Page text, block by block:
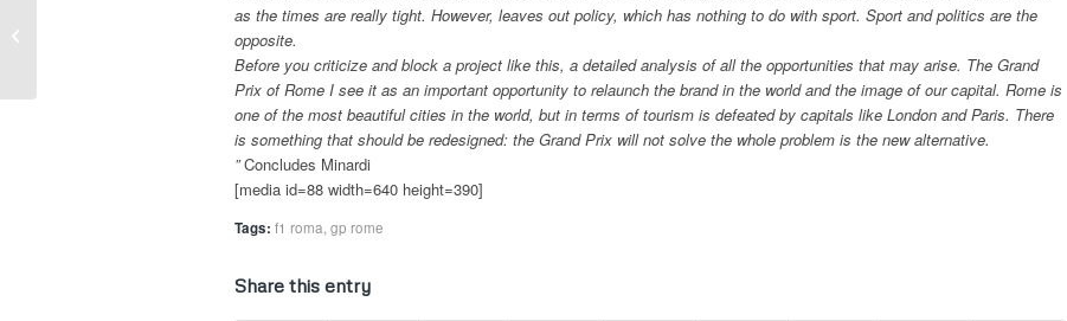
as the times are really tight. However, leaves out policy, which has nothing to do with sport. Sport and politics are the
opposite.
Before you criticize and block a project like this, a detailed analysis of all the opportunities that may arise. The Grand
Prix of Rome I see it as an important opportunity to relaunch the brand in the world and the image of our capital. Rome is
one of the most beautiful cities in the world, but in terms of tourism is defeated by capitals like London and Paris. There
is something that should be redesigned: the Grand Prix will not solve the whole problem is the new alternative.
”Concludes Minardi
[media id=88 width=640 height=390]
Tags: f1 roma gp rome
Share this entry
F1 – GP SINGAPORE: THE
POINT…. of Gian Carlo Minardi